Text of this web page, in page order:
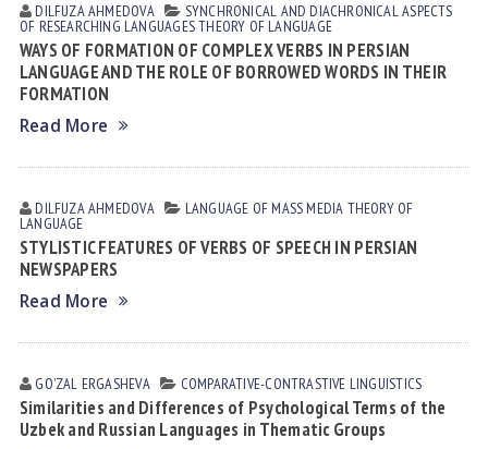
DILFUZA АHMEDOVА SYNCHRONICAL AND DIACHRONICAL ASPECTS
OF RESEARCHING LANGUAGESTHEORY OF LANGUAGE
WAYS OF FORMATION OF COMPLEX VERBS IN PERSIAN
LANGUAGE AND THE ROLE OF BORROWED WORDS IN THEIR
FORMATION
Read More
DILFUZA АHMEDOVА LANGUAGE OF MASS MEDIA THEORY OF
LANGUAGE
STYLISTIC FEATURES OF VERBS OF SPEECH IN PERSIAN
NEWSPAPERS
Read More
GOʼZAL ERGАSHEVА СОMPARATIVE-СONTRASTIVE LINGUISTICS
Similarities and Differences of Psychological Terms of the
Uzbek and Russian Languages in Thematic Groups